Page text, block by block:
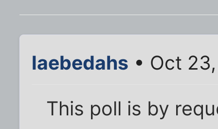
laebedahs • Oct
This poll is by